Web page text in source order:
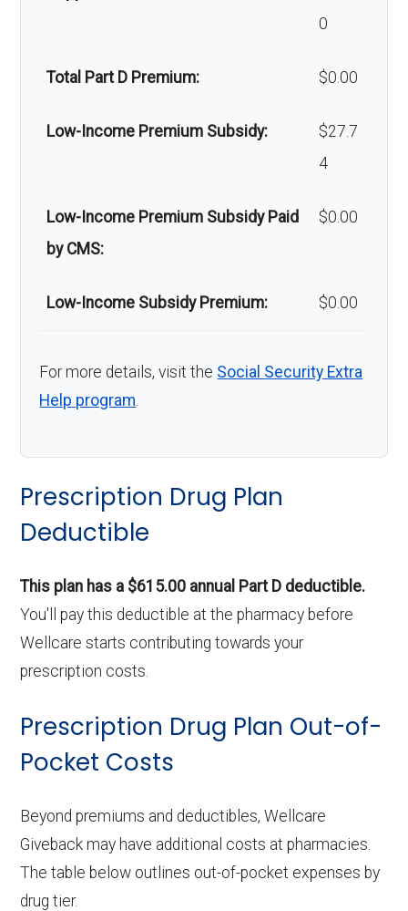
0
Total Part D Premium: $0.00
Low-Income Premium Subsidy:
$27.7
4
Low-Income Premium Subsidy Paid
by CMS:
$0.00
Low-Income Subsidy Premium: $0.00
For more details, visit the Social Security Extra
Help program.
Prescription Drug Plan
Deductible
This plan has a $615.00 annual Part D deductible.
You'll pay this deductible at the pharmacy before
Wellcare starts contributing towards your
prescription costs.
Prescription Drug Plan Out-of-
Pocket Costs
Beyond premiums and deductibles, Wellcare
Giveback may have additional costs at pharmacies.
The table below outlines out-of-pocket expenses by
drug tier.